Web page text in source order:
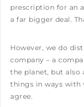
prescription for an
a far bigger deal.
However, we do
company – a
the planet, but also
things in ways with
agree.